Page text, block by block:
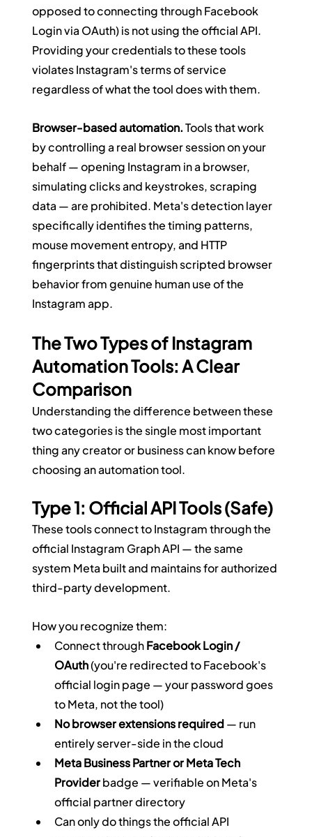
opposed to connecting through Facebook
Login via OAuth) is not using the official API.
Providing your credentials to these tools
violates Instagram's terms of service
regardless of what the tool does with them.
Browser-based automation. Tools that work
by controlling a real browser session on your
behalf — opening Instagram in a browser,
simulating clicks and keystrokes, scraping
data — are prohibited. Meta's detection layer
specifically identifies the timing patterns,
mouse movement entropy, and HTTP
fingerprints that distinguish scripted browser
behavior from genuine human use of the
Instagram app.
The Two Types of Instagram
Automation Tools: A Clear
Comparison
Understanding the difference between these
two categories is the single most important
thing any creator or business can know before
choosing an automation tool.
Type 1: Official API Tools (Safe)
These tools connect to Instagram through the
official Instagram Graph API — the same
system Meta built and maintains for authorized
third-party development.
How you recognize them:
Connect through Facebook Login /
OAuth (you're redirected to Facebook's
official login page — your password goes
to Meta, not the tool)
No browser extensions required — run
entirely server-side in the cloud
Meta Business Partner or Meta Tech
Provider badge — verifiable on Meta's
official partner directory
Can only do things the official API